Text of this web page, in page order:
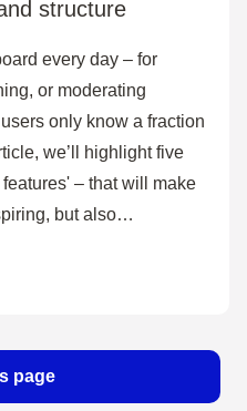
structure
every day – for
or moderating
only know a fraction
we’ll highlight five
– that will make
but also…
page